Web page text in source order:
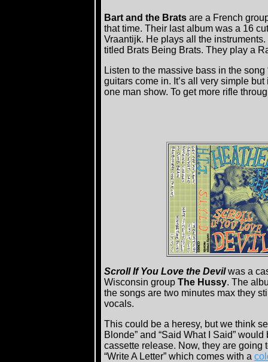
Bart and the Brats are a French
that time. Their last album was a 16
Vraantijk. He plays all the
titled Brats Being Brats. They play a
Listen to the massive bass in the
guitars come in. It’s all very simple
one man show. To get more rifle
Scroll If You Love the Devilwas a
Wisconsin group The Hussy. The
the songs are two minutes max they
vocals.
This could be a heresy, but we think
Blonde” and “Said What I Said”
cassette release. Now, they are going
“Write A Letter” which comes with a